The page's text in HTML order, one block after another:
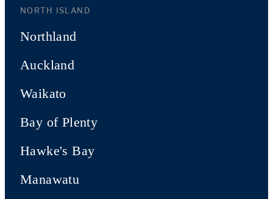
NORTH ISLAND
Northland
Auckland
Waikato
Bay of Plenty
Hawke's Bay
Manawatu